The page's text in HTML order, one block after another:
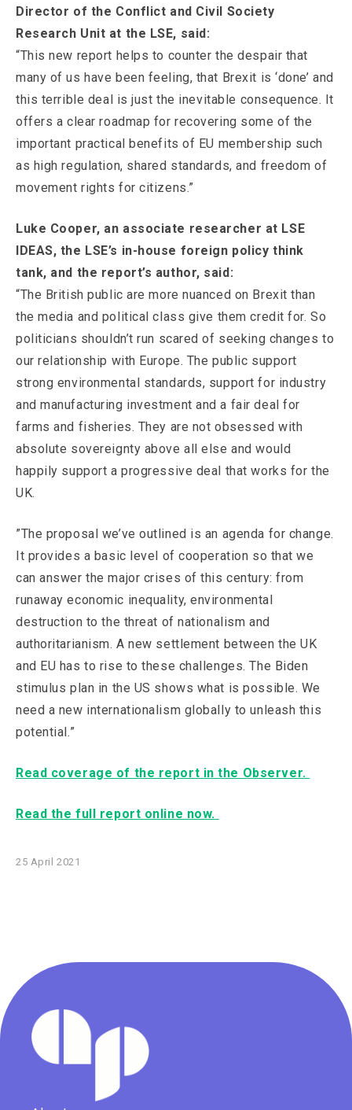
Director of the Conflict and Civil Society
Research Unit at the LSE, said:
“This new report helps to counter the despair that
many of us have been feeling, that Brexit is ‘done’ and
this terrible deal is just the inevitable consequence. It
offers a clear roadmap for recovering some of the
important practical benefits of EU membership such
as high regulation, shared standards, and freedom of
movement rights for citizens.”
Luke Cooper, an associate researcher at LSE
IDEAS, the LSE’s in-house foreign policy think
tank, and the report’s author, said:
“The British public are more nuanced on Brexit than
the media and political class give them credit for. So
politicians shouldn’t run scared of seeking changes to
our relationship with Europe. The public support
strong environmental standards, support for industry
and manufacturing investment and a fair deal for
farms and fisheries. They are not obsessed with
absolute sovereignty above all else and would
happily support a progressive deal that works for the
UK.
”The proposal we’ve outlined is an agenda for change.
It provides a basic level of cooperation so that we
can answer the major crises of this century: from
runaway economic inequality, environmental
destruction to the threat of nationalism and
authoritarianism. A new settlement between the UK
and EU has to rise to these challenges. The Biden
stimulus plan in the US shows what is possible. We
need a new internationalism globally to unleash this
potential.”
Read coverage of the report in the Observer.
Read the full report online now.
25 April 2021